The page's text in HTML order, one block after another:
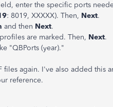
enter the specific ports
: 8019, XXXXX). Then, Next.
and then Next.
are marked. Then, Next.
"QBPorts (year)."
again. I've also added this
reference.